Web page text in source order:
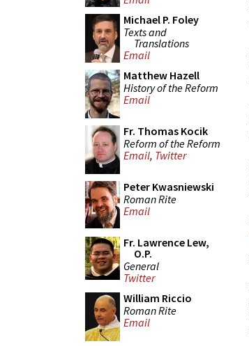
Michael P. Foley
Texts and
Translations
Email
Matthew Hazell
History of the Reform
Email
Fr. Thomas Kocik
Reform of the Reform
Email, Twitter
Peter Kwasniewski
Roman Rite
Email
Fr. Lawrence Lew,
O.P.
General
Twitter
William Riccio
Roman Rite
Email